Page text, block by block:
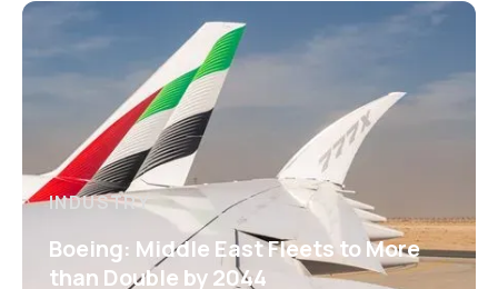
INDUSTRY
Boeing: Middle East Fleets to More
than Double by 2044